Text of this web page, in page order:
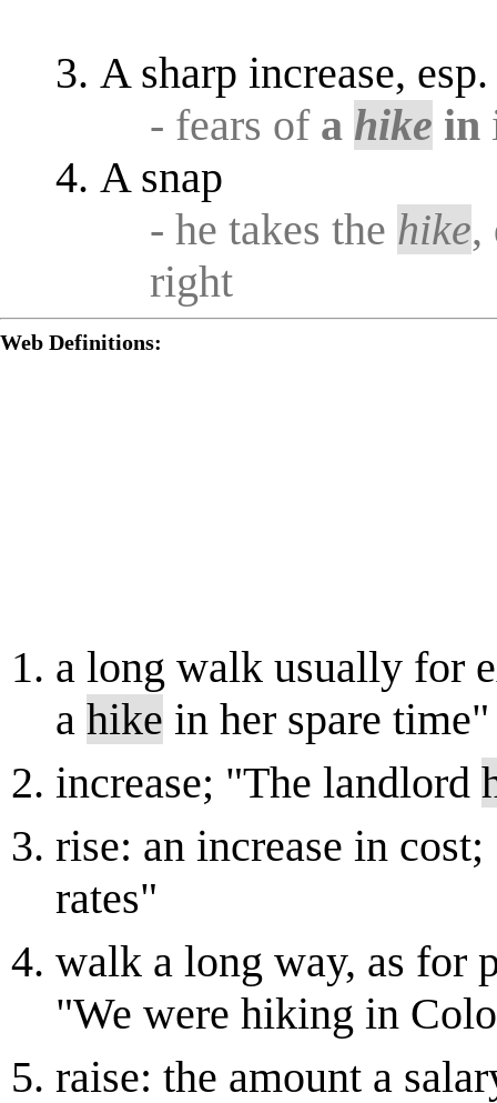
A sharp increase,
- fears of a hike in
A snap
- he takes the hike,
right
Web Definitions:
a long walk usually for
a hike in her spare time"
increase; "The landlord
rise: an increase in
rates"
walk a long way, as for
"We were hiking in
raise: the amount a